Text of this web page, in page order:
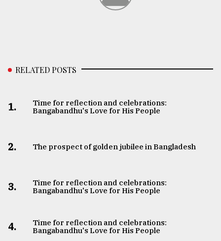
RELATED POSTS
1.
Time for reflection and celebrations:
Bangabandhu's Love for His People
2. The prospect of golden jubilee in Bangladesh
3.
Time for reflection and celebrations:
Bangabandhu's Love for His People
4.
Time for reflection and celebrations:
Bangabandhu's Love for His People